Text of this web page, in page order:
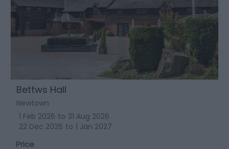
Bettws Hall
Newtown
1 Feb 2026 to 31 Aug 2026
22 Dec 2026 to 1 Jan 2027
Price